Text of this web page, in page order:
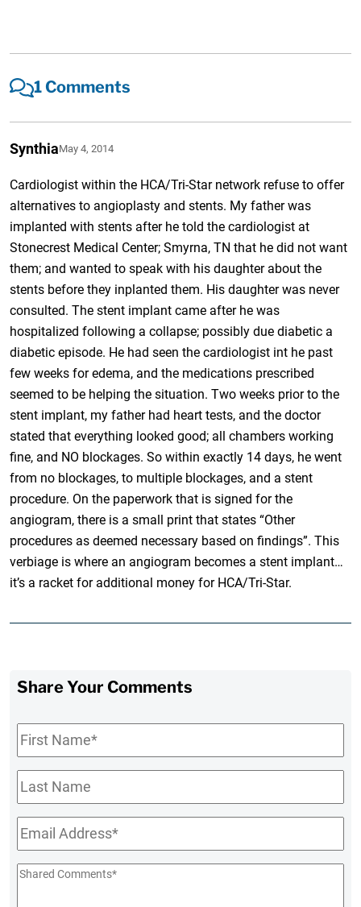
1 Comments
SynthiaMay 4, 2014
Cardiologist within the HCA/Tri-Star network refuse to offer
alternatives to angioplasty and stents. My father was
implanted with stents after he told the cardiologist at
Stonecrest Medical Center; Smyrna, TN that he did not want
them; and wanted to speak with his daughter about the
stents before they inplanted them. His daughter was never
consulted. The stent implant came after he was
hospitalized following a collapse; possibly due diabetic a
diabetic episode. He had seen the cardiologist int he past
few weeks for edema, and the medications prescribed
seemed to be helping the situation. Two weeks prior to the
stent implant, my father had heart tests, and the doctor
stated that everything looked good; all chambers working
fine, and NO blockages. So within exactly 14 days, he went
from no blockages, to multiple blockages, and a stent
procedure. On the paperwork that is signed for the
angiogram, there is a small print that states “Other
procedures as deemed necessary based on findings”. This
verbiage is where an angiogram becomes a stent implant…
it’s a racket for additional money for HCA/Tri-Star.
Share Your Comments
First
Name*
Last
Name
Email*
Shared